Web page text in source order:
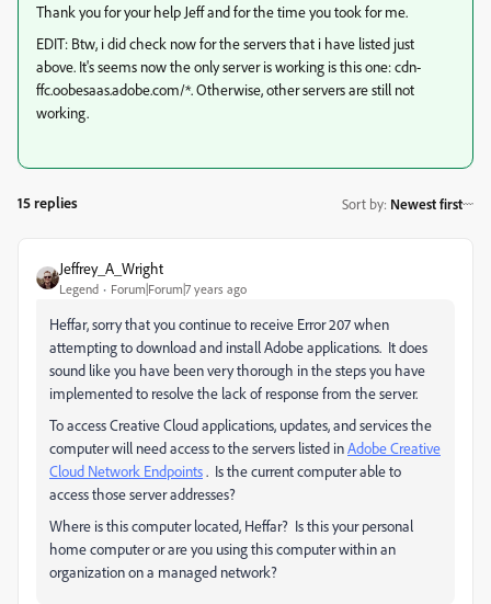
Thank you for your help Jeff and for the time you took for me.
EDIT: Btw, i did check now for the servers that i have listed just
above. It's seems now the only server is working is this one: cdn-
ffc.oobesaas.adobe.com/*. Otherwise, other servers are still not
working.
15 replies Sort by: Newest first
Jeffrey_A_Wright
Legend Forum|Forum|7 years ago
Heffar, sorry that you continue to receive Error 207 when
attempting to download and install Adobe applications. It does
sound like you have been very thorough in the steps you have
implemented to resolve the lack of response from the server.
To access Creative Cloud applications, updates, and services the
computer will need access to the servers listed inAdobe Creative
Cloud Network Endpoints. Is the current computer able to
access those server addresses?
Where is this computer located, Heffar? Is this your personal
home computer or are you using this computer within an
organization on a managed network?